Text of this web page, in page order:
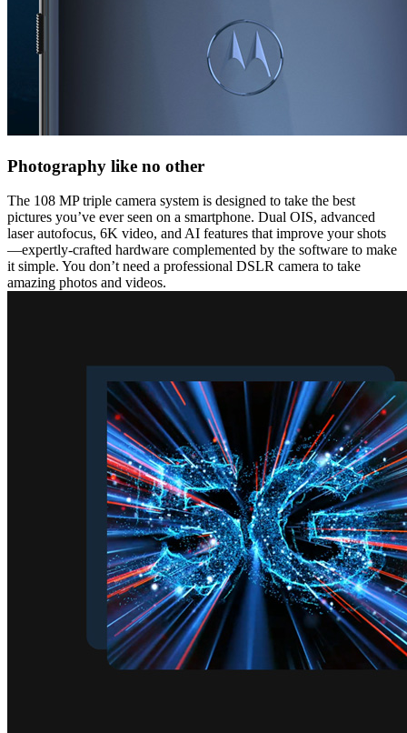
Photography like no other
The 108 MP triple camera system is designed to take the best
pictures you’ve ever seen on a smartphone. Dual OIS, advanced
laser autofocus, 6K video, and AI features that improve your shots
—expertly-crafted hardware complemented by the software to make
it simple. You don’t need a professional DSLR camera to take
amazing photos and videos.